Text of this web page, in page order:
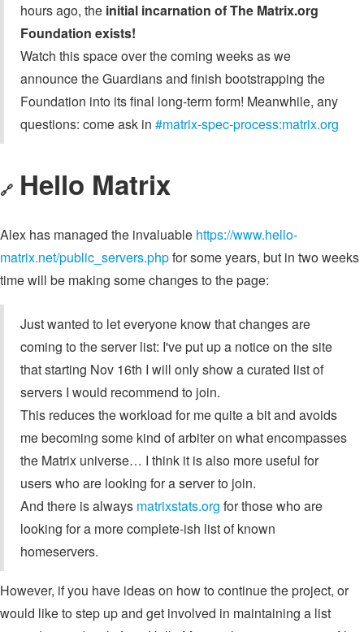
hours ago, the initial incarnation of The Matrix.org
Foundation exists!
Watch this space over the coming weeks as we
announce the Guardians and finish bootstrapping the
Foundation into its final long-term form! Meanwhile, any
questions: come ask in #matrix-spec-process:matrix.org
🔗 Hello Matrix
Alex has managed the invaluable https://www.hello-
matrix.net/public_servers.phpfor some years, but in two weeks
time will be making some changes to the page:
Just wanted to let everyone know that changes are
coming to the server list: I've put up a notice on the site
that starting Nov 16th I will only show a curated list of
servers I would recommend to join.
This reduces the workload for me quite a bit and avoids
me becoming some kind of arbiter on what encompasses
the Matrix universe… I think it is also more useful for
users who are looking for a server to join.
And there is always matrixstats.org for those who are
looking for a more complete-ish list of known
homeservers.
However, if you have ideas on how to continue the project, or
would like to step up and get involved in maintaining a list